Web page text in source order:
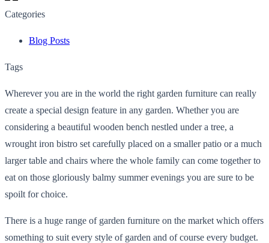
Categories
Blog Posts
Tags
Wherever you are in the world the right garden furniture can really
create a special design feature in any garden. Whether you are
considering a beautiful wooden bench nestled under a tree, a
wrought iron bistro set carefully placed on a smaller patio or a much
larger table and chairs where the whole family can come together to
eat on those gloriously balmy summer evenings you are sure to be
spoilt for choice.
There is a huge range of garden furniture on the market which offers
something to suit every style of garden and of course every budget.